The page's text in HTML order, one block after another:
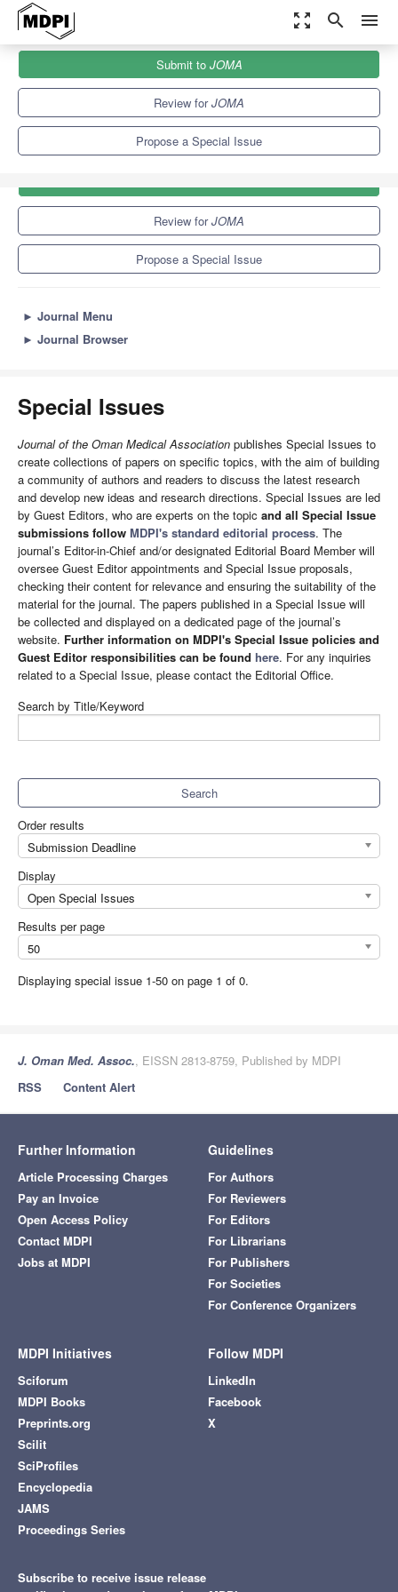
zoom_out_map search menu
Special Issues
Submit to JOMA
Review forJOMA
Propose a Special Issue
Review forJOMA
Propose a Special Issue
► Journal Menu
► Journal Browser
Special Issues
Journal of the Oman Medical Association publishes Special Issues to
create collections of papers on specific topics, with the aim of building
a community of authors and readers to discuss the latest research
and develop new ideas and research directions. Special Issues are led
by Guest Editors, who are experts on the topic and all Special Issue
submissions follow MDPI's standard editorial process. The
journal’s Editor-in-Chief and/or designated Editorial Board Member will
oversee Guest Editor appointments and Special Issue proposals,
checking their content for relevance and ensuring the suitability of the
material for the journal. The papers published in a Special Issue will
be collected and displayed on a dedicated page of the journal’s
website. Further information on MDPI's Special Issue policies and
Guest Editor responsibilities can be found here. For any inquiries
related to a Special Issue, please contact the Editorial Office.
Search by Title/Keyword
Search
Order results
Submission Deadline
Display
Open Special Issues
Results per page
50
Displaying special issue 1-50 on page 1 of 0.
J. Oman Med. Assoc., EISSN 2813-8759, Published by MDPI
RSS
Content Alert
Further Information
Article Processing Charges
Pay an Invoice
Open Access Policy
Contact MDPI
Jobs at MDPI
Guidelines
For Authors
For Reviewers
For Editors
For Librarians
For Publishers
For Societies
For Conference Organizers
MDPI Initiatives
Sciforum
MDPI Books
Preprints.org
Scilit
SciProfiles
Encyclopedia
JAMS
Proceedings Series
Follow MDPI
LinkedIn
Facebook
X
Subscribe to receive issue release